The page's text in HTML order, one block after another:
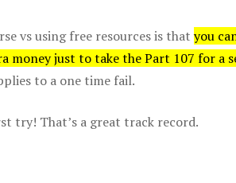
vs using free resources is that you
money just to take the Part 107 for a
to a one time fail.
try! That’s a great track record.